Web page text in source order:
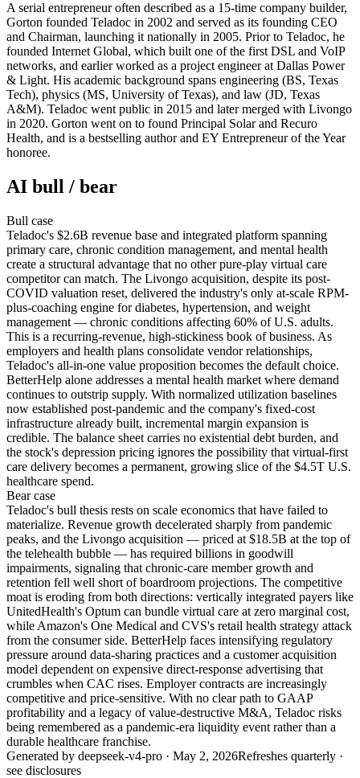
A serial entrepreneur often described as a 15-time company builder,
Gorton founded Teladoc in 2002 and served as its founding CEO
and Chairman, launching it nationally in 2005. Prior to Teladoc, he
founded Internet Global, which built one of the first DSL and VoIP
networks, and earlier worked as a project engineer at Dallas Power
& Light. His academic background spans engineering (BS, Texas
Tech), physics (MS, University of Texas), and law (JD, Texas
A&M). Teladoc went public in 2015 and later merged with Livongo
in 2020. Gorton went on to found Principal Solar and Recuro
Health, and is a bestselling author and EY Entrepreneur of the Year
honoree.
AI bull / bear
Bull case
Teladoc's $2.6B revenue base and integrated platform spanning
primary care, chronic condition management, and mental health
create a structural advantage that no other pure-play virtual care
competitor can match. The Livongo acquisition, despite its post-
COVID valuation reset, delivered the industry's only at-scale RPM-
plus-coaching engine for diabetes, hypertension, and weight
management — chronic conditions affecting 60% of U.S. adults.
This is a recurring-revenue, high-stickiness book of business. As
employers and health plans consolidate vendor relationships,
Teladoc's all-in-one value proposition becomes the default choice.
BetterHelp alone addresses a mental health market where demand
continues to outstrip supply. With normalized utilization baselines
now established post-pandemic and the company's fixed-cost
infrastructure already built, incremental margin expansion is
credible. The balance sheet carries no existential debt burden, and
the stock's depression pricing ignores the possibility that virtual-first
care delivery becomes a permanent, growing slice of the $4.5T U.S.
healthcare spend.
Bearcase
Teladoc's bull thesis rests on scale economics that have failed to
materialize. Revenue growth decelerated sharply from pandemic
peaks, and the Livongo acquisition — priced at $18.5B at the top of
the telehealth bubble — has required billions in goodwill
impairments, signaling that chronic-care member growth and
retention fell well short of boardroom projections. The competitive
moat is eroding from both directions: vertically integrated payers like
UnitedHealth's Optum can bundle virtual care at zero marginal cost,
while Amazon's One Medical and CVS's retail health strategy attack
from the consumer side. BetterHelp faces intensifying regulatory
pressure around data-sharing practices and a customer acquisition
model dependent on expensive direct-response advertising that
crumbles when CAC rises. Employer contracts are increasingly
competitive and price-sensitive. With no clear path to GAAP
profitability and a legacy of value-destructive M&A, Teladoc risks
being remembered as a pandemic-era liquidity event rather than a
durable healthcare franchise.
Generated by deepseek-v4-pro · May 2, 2026Refreshes quarterly ·
see disclosures